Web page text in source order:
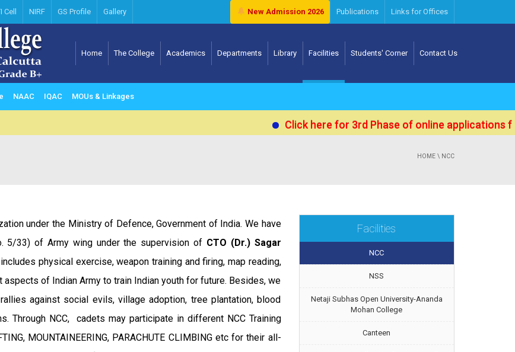
Cell NIRF GS Profile Gallery New Admission 2026 Publications Links for Offices
Home The College Academics Departments Library Facilities Students' Corner Contact Us
NAAC IQAC MOUs & Linkages
Click here for 3rd Phase of online applications for
HOME \ NCC
under the Ministry of Defence, Government of India. We have
5/33) of Army wing under the supervision of CTO (Dr.) Sagar
physical exercise, weapon training and firing, map reading,
of Indian Army to train Indian youth for future. Besides, we
against social evils, village adoption, tree plantation, blood
Through NCC, cadets may participate in different NCC Training
MOUNTAINEERING, PARACHUTE CLIMBING etc for their all-
Facilities
NCC
NSS
Netaji Subhas Open University-Ananda
Mohan College
Canteen